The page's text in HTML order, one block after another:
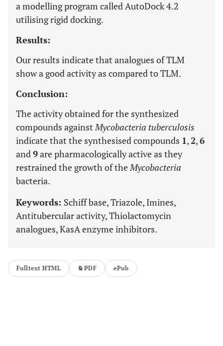
a modelling program called AutoDock 4.2
utilising rigid docking.
Results:
Our results indicate that analogues of TLM
show a good activity as compared to TLM.
Conclusion:
The activity obtained for the synthesized
compounds againstMycobacteria tuberculosis
indicate that the synthesised compounds 1,2,6
and9are pharmacologically active as they
restrained the growth of theMycobacteria
bacteria.
Keywords: Schiff base, Triazole, Imines,
Antitubercular activity, Thiolactomycin
analogues, KasA enzyme inhibitors.
Fulltext HTML PDF ePub